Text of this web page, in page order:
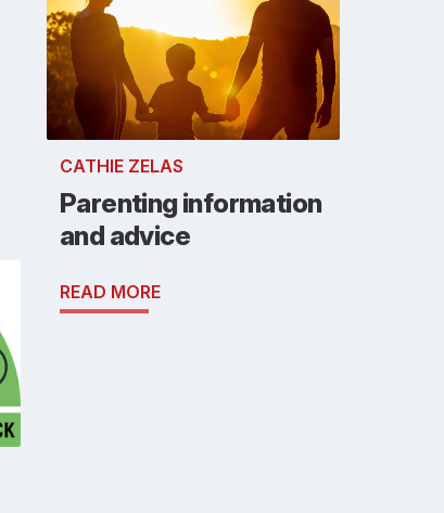
CATHIE ZELAS
Parenting information
and advice
READ MORE